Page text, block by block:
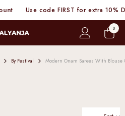
Use code FIRST for extra 10%
00
items
By Festival Modern Onam Sarees With Blouse